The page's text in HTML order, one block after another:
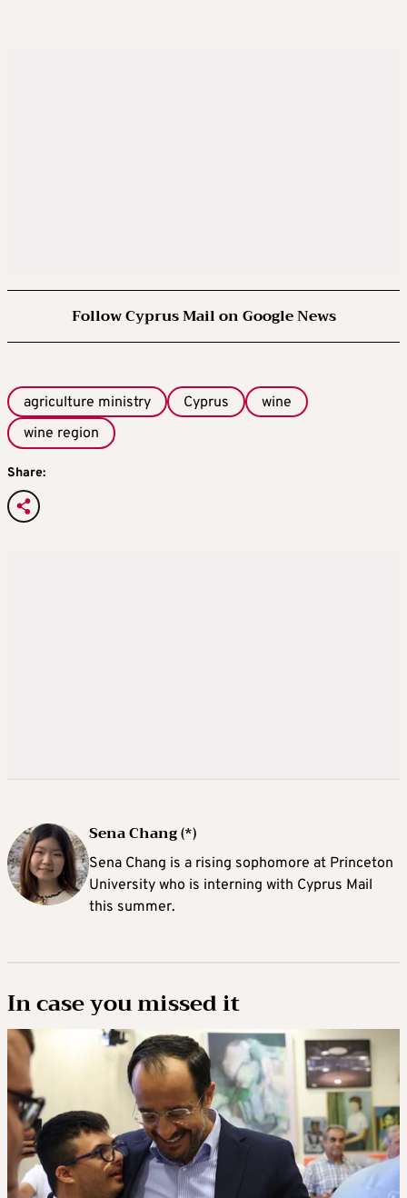
Follow Cyprus Mail on Google News
agriculture ministry Cyprus
wine
wine region
Share:
Sena Chang (*)
Sena Chang is a rising sophomore at Princeton
University who is interning with Cyprus Mail
this summer.
In case you missed it